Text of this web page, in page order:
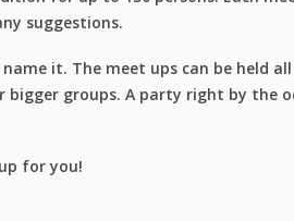
suggestions.
it. The meet ups can be held
groups. A party right by the
for you!